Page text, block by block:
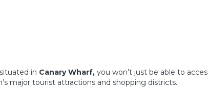
situated in Canary Wharf, you won’t just be able to
major tourist attractions and shopping districts.